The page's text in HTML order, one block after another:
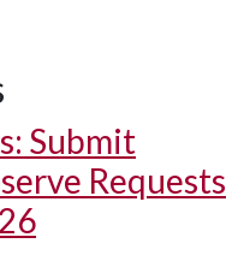
Submit
Requests